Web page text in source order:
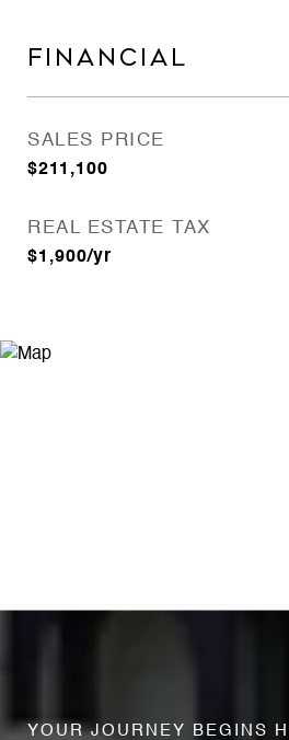
FINANCIAL
SALES PRICE
$211,100
REAL ESTATE TAX
$1,900/yr